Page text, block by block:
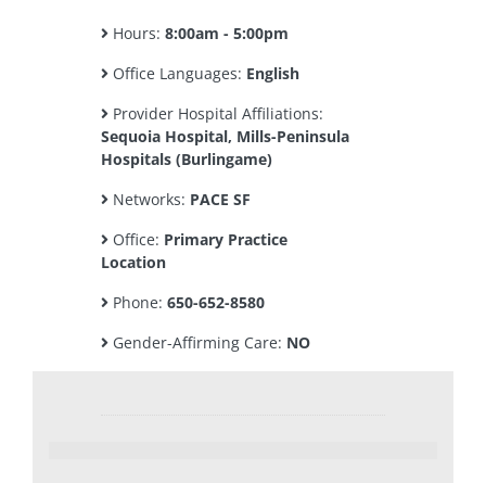
Hours: 8:00am - 5:00pm
Office Languages: English
Provider Hospital Affiliations:
Sequoia Hospital, Mills-Peninsula
Hospitals (Burlingame)
Networks: PACE SF
Office: Primary Practice
Location
Phone: 650-652-8580
Gender-Affirming Care: NO